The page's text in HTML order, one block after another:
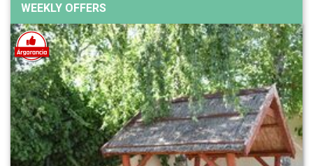
WEEKLY OFFERS